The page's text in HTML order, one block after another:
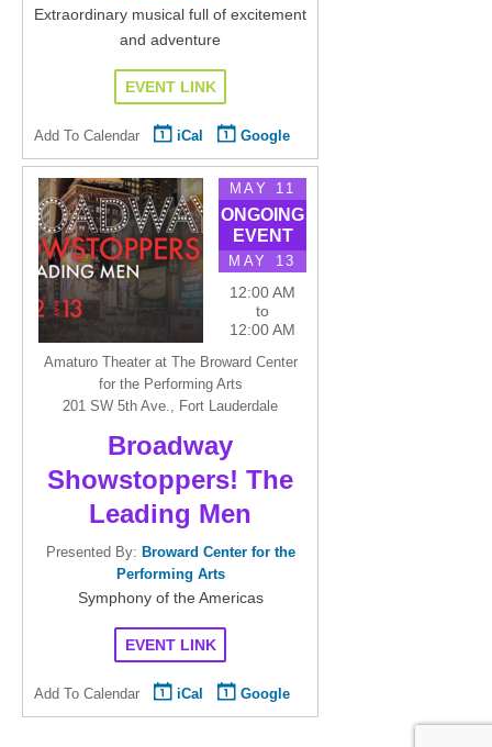
Extraordinary musical full of excitement
and adventure
EVENT LINK
Add To Calendar iCal Google
MAY 11
ONGOING
EVENT
MAY 13
12:00 AM
to
12:00 AM
Amaturo Theater at The Broward Center
for the Performing Arts
201 SW 5th Ave., Fort Lauderdale
Broadway
Showstoppers! The
Leading Men
Presented By: Broward Center for the
Performing Arts
Symphony of the Americas
EVENT LINK
Add To Calendar iCal Google